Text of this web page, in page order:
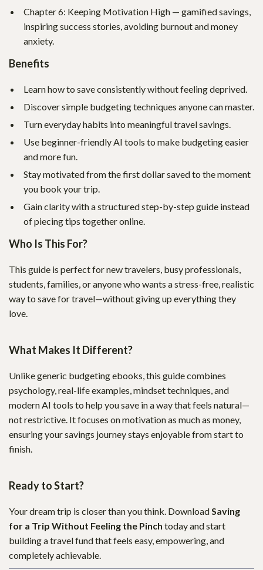
Chapter 6: Keeping Motivation High — gamified savings,
inspiring success stories, avoiding burnout and money
anxiety.
Benefits
Learn how to save consistently without feeling deprived.
Discover simple budgeting techniques anyone can master.
Turn everyday habits into meaningful travel savings.
Use beginner-friendly AI tools to make budgeting easier
and more fun.
Stay motivated from the first dollar saved to the moment
you book your trip.
Gain clarity with a structured step-by-step guide instead
of piecing tips together online.
Who Is This For?
This guide is perfect for new travelers, busy professionals,
students, families, or anyone who wants a stress-free, realistic
way to save for travel—without giving up everything they
love.
What Makes It Different?
Unlike generic budgeting ebooks, this guide combines
psychology, real-life examples, mindset techniques, and
modern AI tools to help you save in a way that feels natural—
not restrictive. It focuses on motivation as much as money,
ensuring your savings journey stays enjoyable from start to
finish.
Ready to Start?
Your dream trip is closer than you think. DownloadSaving
for a Trip Without Feeling the Pinch today and start
building a travel fund that feels easy, empowering, and
completely achievable.